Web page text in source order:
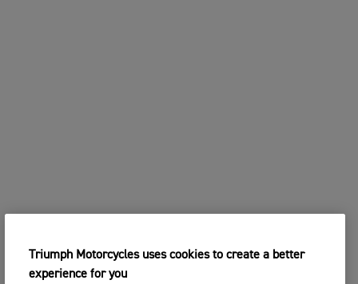
Triumph Motorcycles uses cookies to create a better
experience for you